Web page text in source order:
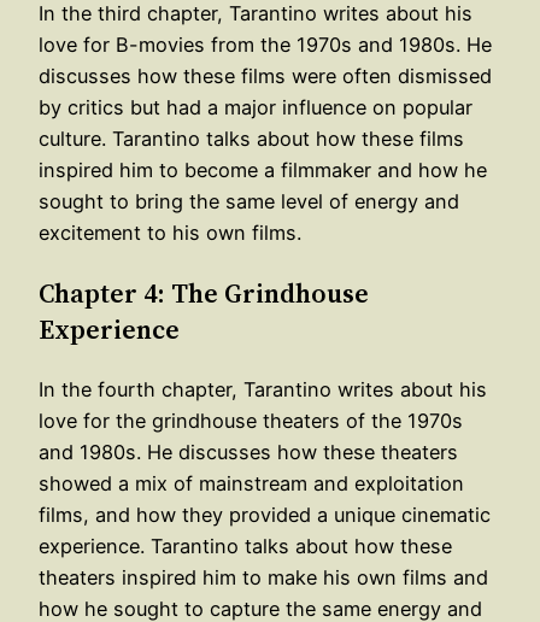
In the third chapter, Tarantino writes about his
love for B-movies from the 1970s and 1980s. He
discusses how these films were often dismissed
by critics but had a major influence on popular
culture. Tarantino talks about how these films
inspired him to become a filmmaker and how he
sought to bring the same level of energy and
excitement to his own films.
Chapter 4: The Grindhouse
Experience
In the fourth chapter, Tarantino writes about his
love for the grindhouse theaters of the 1970s
and 1980s. He discusses how these theaters
showed a mix of mainstream and exploitation
films, and how they provided a unique cinematic
experience. Tarantino talks about how these
theaters inspired him to make his own films and
how he sought to capture the same energy and